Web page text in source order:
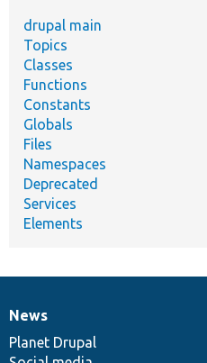
drupal main
Topics
Classes
Functions
Constants
Globals
Files
Namespaces
Deprecated
Services
Elements
News
items
News
Planet Drupal
Our
community
Documentation
Drupal
code
Governance
of